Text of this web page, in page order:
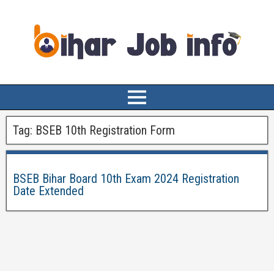
Tag: BSEB 10th Registration Form
BSEB Bihar Board 10th Exam 2024 Registration
Date Extended